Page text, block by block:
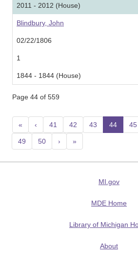
2011 - 2012 (House)
Blindbury, John
02/22/1806
1
1844 - 1844 (House)
Page 44 of 559
« ‹ 41 42 43 44 45
49 50 › »
MI.gov
MDE Home
Library of Michigan
About